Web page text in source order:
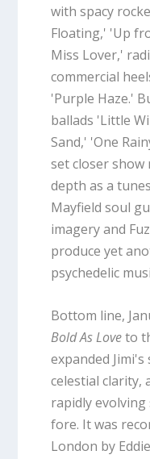
with spacy
Floating,' 'Up
Miss Lover,'
commercial
'Purple Haze.'
ballads 'Little
Sand,' 'One
set closer
depth as a
Mayfield soul
imagery and
produce yet
psychedelic
Bottom line,
Bold As Loveto
expanded
celestial clarity,
rapidly
fore. It was
London by